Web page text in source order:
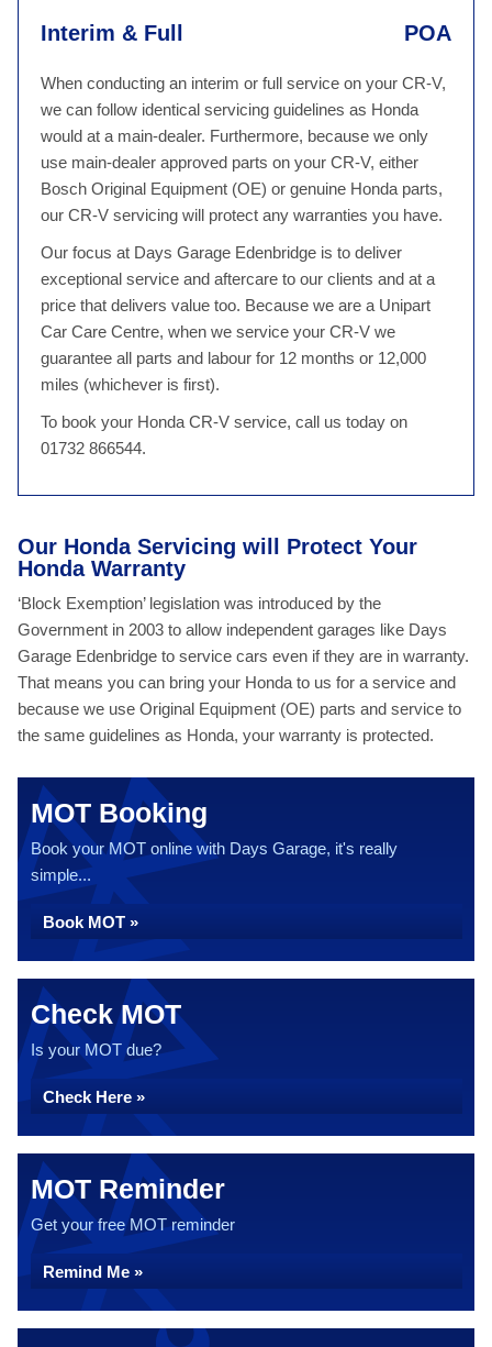
Interim & Full POA
When conducting an interim or full service on your CR-V,
we can follow identical servicing guidelines as Honda
would at a main-dealer. Furthermore, because we only
use main-dealer approved parts on your CR-V, either
Bosch Original Equipment (OE) or genuine Honda parts,
our CR-V servicing will protect any warranties you have.
Our focus at Days Garage Edenbridge is to deliver
exceptional service and aftercare to our clients and at a
price that delivers value too. Because we are a Unipart
Car Care Centre, when we service your CR-V we
guarantee all parts and labour for 12 months or 12,000
miles (whichever is first).
To book your Honda CR-V service, call us today on
01732 866544.
Our Honda Servicing will Protect Your
Honda Warranty
‘Block Exemption’ legislation was introduced by the
Government in 2003 to allow independent garages like Days
Garage Edenbridge to service cars even if they are in warranty.
That means you can bring your Honda to us for a service and
because we use Original Equipment (OE) parts and service to
the same guidelines as Honda, your warranty is protected.
MOT Booking
Book your MOT online with Days Garage, it's really
simple...
Book MOT »
Check MOT
Is your MOT due?
Check Here »
MOT Reminder
Get your free MOT reminder
Remind Me »